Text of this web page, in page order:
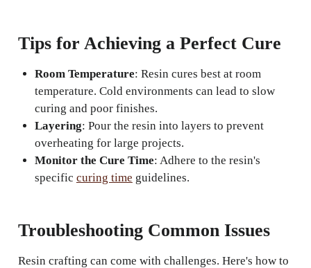
Tips for Achieving a Perfect Cure
Room Temperature: Resin cures best at room
temperature. Cold environments can lead to slow
curing and poor finishes.
Layering: Pour the resin into layers to prevent
overheating for large projects.
Monitor the Cure Time: Adhere to the resin's
specific curing time guidelines.
Troubleshooting Common Issues
Resin crafting can come with challenges. Here's how to